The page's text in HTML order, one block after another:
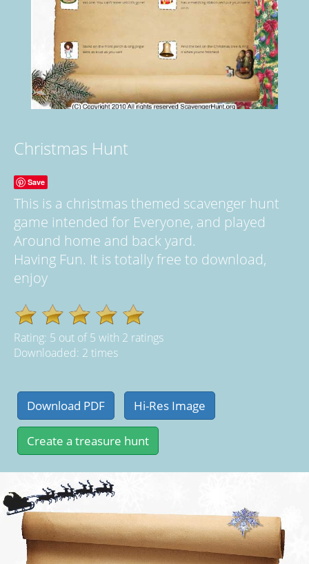
Christmas Hunt
Save
This is a christmas themed scavenger hunt
game intended for Everyone, and played
Around home and back yard.
Having Fun. It is totally free to download,
enjoy
Rating: 5 out of5 with 2 ratings
Downloaded: 2 times